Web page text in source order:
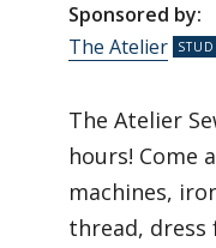
Sponsored by:
The Atelier
The Atelier
hours! Come
machines,
thread, dress